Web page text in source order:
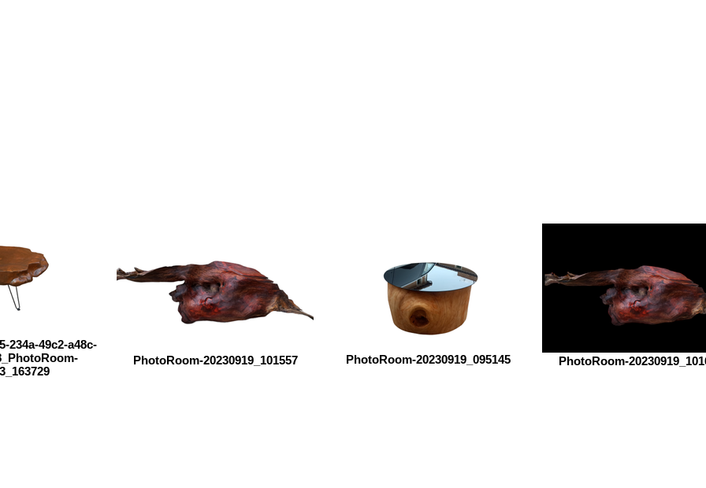
234a-49c2-a48c-
PhotoRoom-20230919_101557 PhotoRoom-20230919_095145 PhotoRoom-